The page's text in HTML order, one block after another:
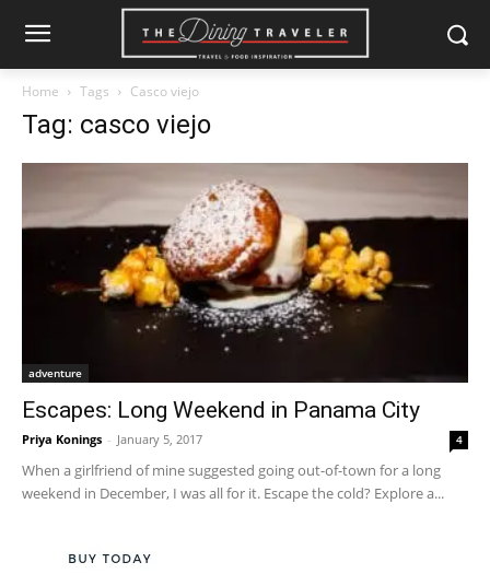
Home Tags Casco viejo
Tag: casco viejo
adventure
Escapes: Long Weekend in Panama City
Priya Konings - January 5, 2017 4
When a girlfriend of mine suggested going out-of-town for a long
weekend in December, I was all for it. Escape the cold? Explore a...